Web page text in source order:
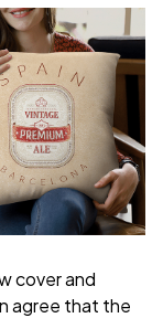
cover and
agree that the